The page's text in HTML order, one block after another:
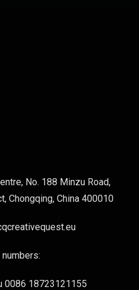
No. 188 Minzu Road,
Chongqing, China 400010
0086 18723121155